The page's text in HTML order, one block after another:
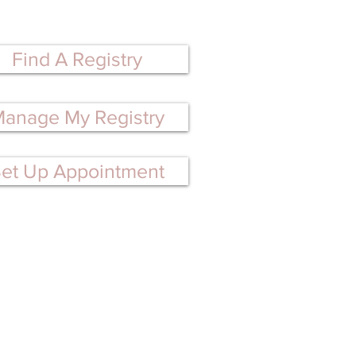
Find A Registry
My Registry
Up Appointment